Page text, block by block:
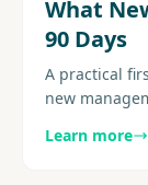
What
90 Days
A practical
new
resident..........
Learn more